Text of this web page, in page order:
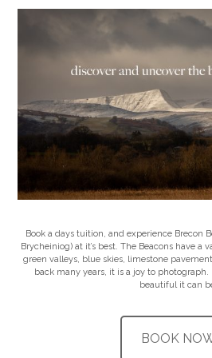
Book a days tuition, and experience Brecon
Brycheiniog) at it’s best. The Beacons have a
green valleys, blue skies, limestone
back many years, it is a joy to
beautiful it can
BOOK